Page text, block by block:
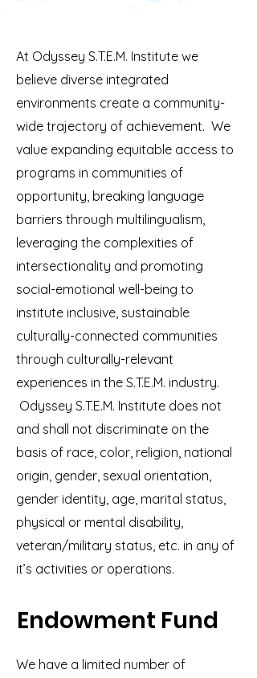
At Odyssey S.T.E.M. Institute we
believe diverse integrated
environments create a community-
wide trajectory of achievement. We
value expanding equitable access to
programs in communities of
opportunity, breaking language
barriers through multilingualism,
leveraging the complexities of
intersectionality and promoting
social-emotional well-being to
institute inclusive, sustainable
culturally-connected communities
through culturally-relevant
experiences in the S.T.E.M. industry.
Odyssey S.T.E.M. Institute does not
and shall not discriminate on the
basis of race, color, religion, national
origin, gender, sexual orientation,
gender identity, age, marital status,
physical or mental disability,
veteran/military status, etc. in any of
it’s activities or operations.
Endowment Fund
We have a limited number of